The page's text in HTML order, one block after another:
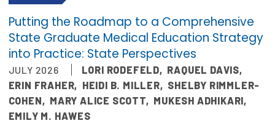
Health Care Affordability
News & Blogs
The States of Health
On Balance: Policies for Health
Putting the Roadmap to a Comprehensive
State Graduate Medical Education Strategy
into Practice: State Perspectives
JULY 2026 LORI RODEFELD, RAQUEL DAVIS,
ERIN FRAHER, HEIDI B. MILLER, SHELBY RIMMLER-
COHEN, MARY ALICE SCOTT, MUKESH ADHIKARI,
EMILY M. HAWES